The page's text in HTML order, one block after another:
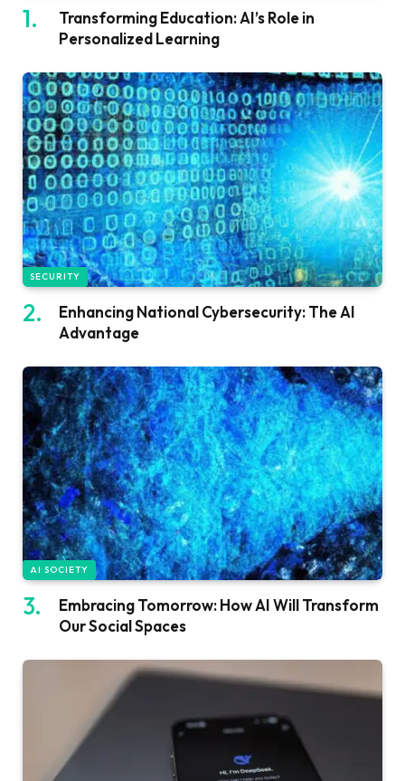
Transforming Education: AI’s Role in
Personalized Learning
SECURITY
Enhancing National Cybersecurity: The AI
Advantage
AI SOCIETY
Embracing Tomorrow: How AI Will Transform
Our Social Spaces